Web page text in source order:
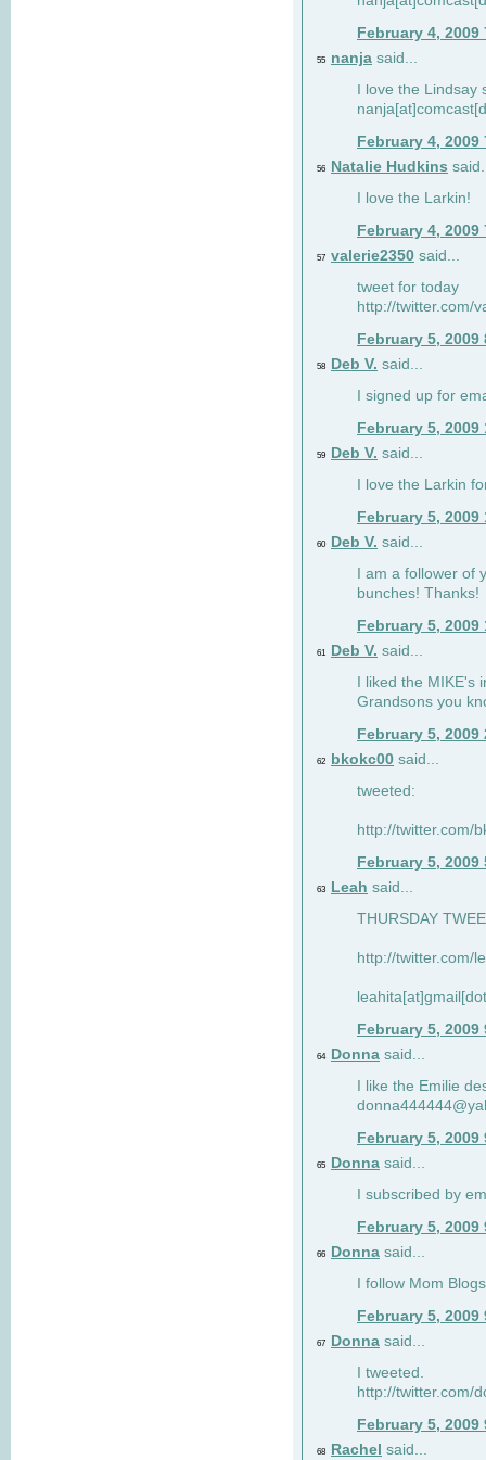
February 4, 2009
55 nanja said...
I love the Lindsay
February 4, 2009
56 Natalie Hudkins
I love the Larkin!
February 4, 2009
57 valerie2350 said...
tweet for today
http://twitter.com/
February 5, 2009
58 Deb V. said...
I signed up for
February 5, 2009
59 Deb V. said...
I love the Larkin
February 5, 2009
60 Deb V. said...
I am a follower of
bunches! Thanks!
February 5, 2009
61 Deb V. said...
I liked the
Grandsons you
February 5, 2009
62 bkokc00 said...
tweeted:
http://twitter.com/
February 5, 2009
63 Leah said...
THURSDAY
http://twitter.com/
February 5, 2009
64 Donna said...
I like the Emilie
February 5, 2009
65 Donna said...
I subscribed by
February 5, 2009
66 Donna said...
I follow Mom Blogs
February 5, 2009
67 Donna said...
I tweeted.
http://twitter.com/
February 5, 2009
68 Rachel said...